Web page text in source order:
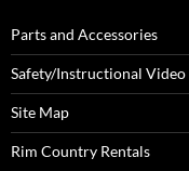
Parts and Accessories
Safety/Instructional Video
Site Map
Rim Country Rentals